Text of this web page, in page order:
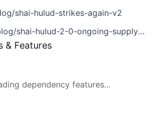
shai-hulud-strikes-again-v2
shai-hulud-2-0-ongoing-supply-chain-attack
& Features
dependency features...